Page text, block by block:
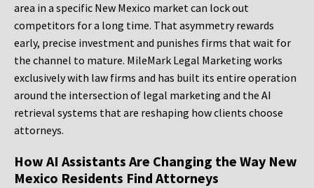
area in a specific New Mexico market can lock out
competitors for a long time. That asymmetry rewards
early, precise investment and punishes firms that wait for
the channel to mature. MileMark Legal Marketing works
exclusively with law firms and has built its entire operation
around the intersection of legal marketing and the AI
retrieval systems that are reshaping how clients choose
attorneys.
How AI Assistants Are Changing the Way New
Mexico Residents Find Attorneys